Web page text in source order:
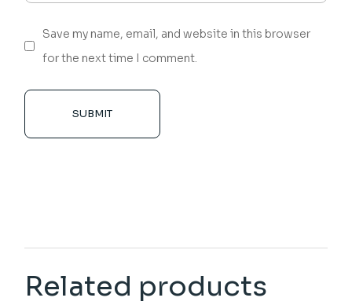
Save my name, email, and website in this browser
for the next time I comment.
SUBMIT
Related products